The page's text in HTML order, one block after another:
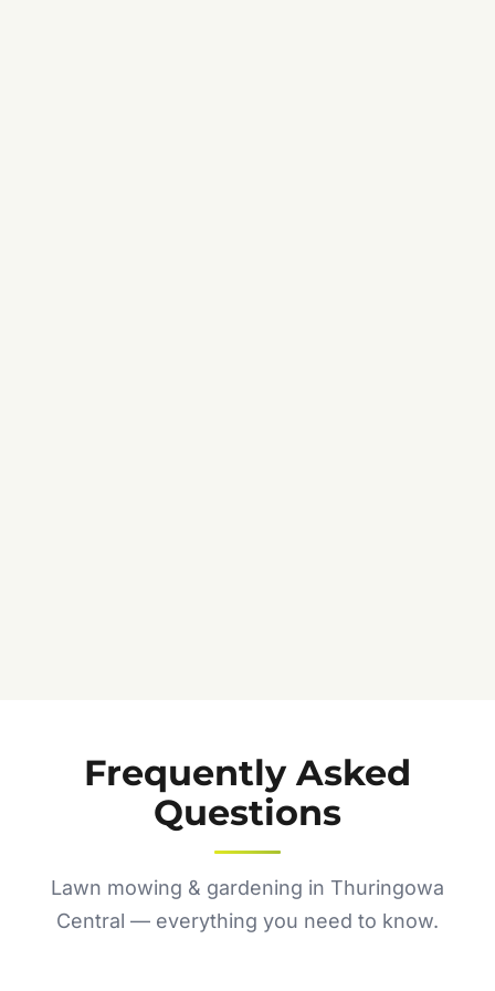
Frequently Asked
Questions
Lawn mowing & gardening in Thuringowa
Central — everything you need to know.